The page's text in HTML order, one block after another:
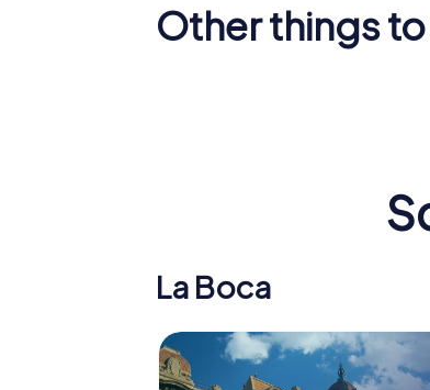
Other things
La Boca